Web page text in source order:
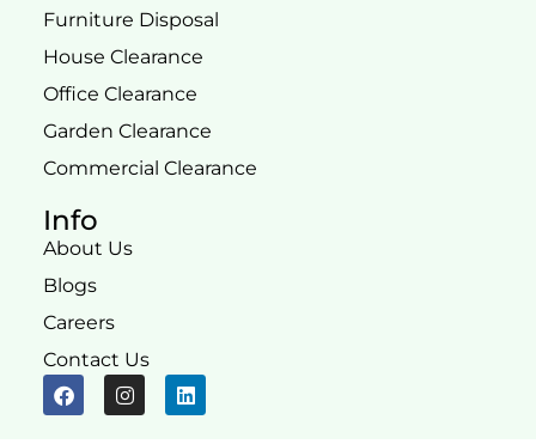
Furniture Disposal
House Clearance
Office Clearance
Garden Clearance
Commercial Clearance
Info
About Us
Blogs
Careers
Contact Us